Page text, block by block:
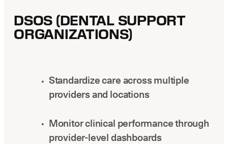
DSOS (DENTAL SUPPORT
ORGANIZATIONS)
Standardize care across multiple
providers and locations
Monitor clinical performance through
provider-level dashboards